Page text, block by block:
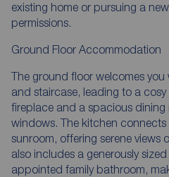
existing home or pursuing a
permissions.
Ground Floor Accommodation
The ground floor welcomes
and staircase, leading to a
fireplace and a spacious
windows. The kitchen
sunroom, offering serene views
also includes a generously
appointed family bathroom,